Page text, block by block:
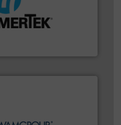
abrasive wear,
build-up & plastic